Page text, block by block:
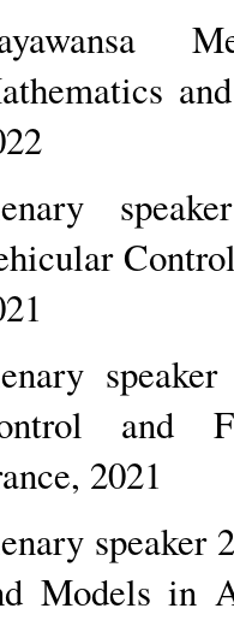
and
2021
speaker
Models in